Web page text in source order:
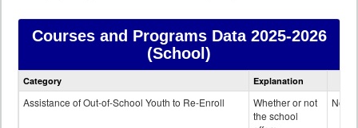
Courses and Programs Data2025-2026
(School)
Courses
data
Category Explanation
Assistance of Out-of-School Youth to Re-Enroll
Whether or not
the school
No